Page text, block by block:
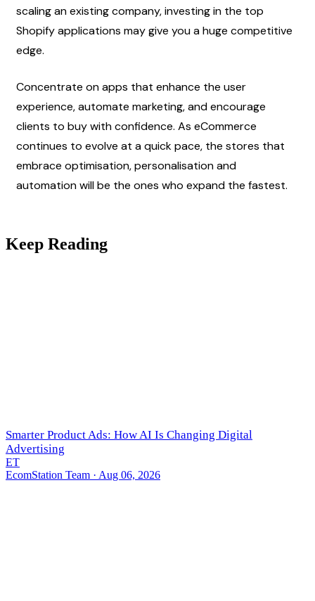
scaling an existing company, investing in the top
Shopify applications may give you a huge competitive
edge.
Concentrate on apps that enhance the user
experience, automate marketing, and encourage
clients to buy with confidence. As eCommerce
continues to evolve at a quick pace, the stores that
embrace optimisation, personalisation and
automation will be the ones who expand the fastest.
Keep Reading
Smarter Product Ads: How AI Is Changing Digital
Advertising
ET
EcomStation Team · Aug 06, 2026